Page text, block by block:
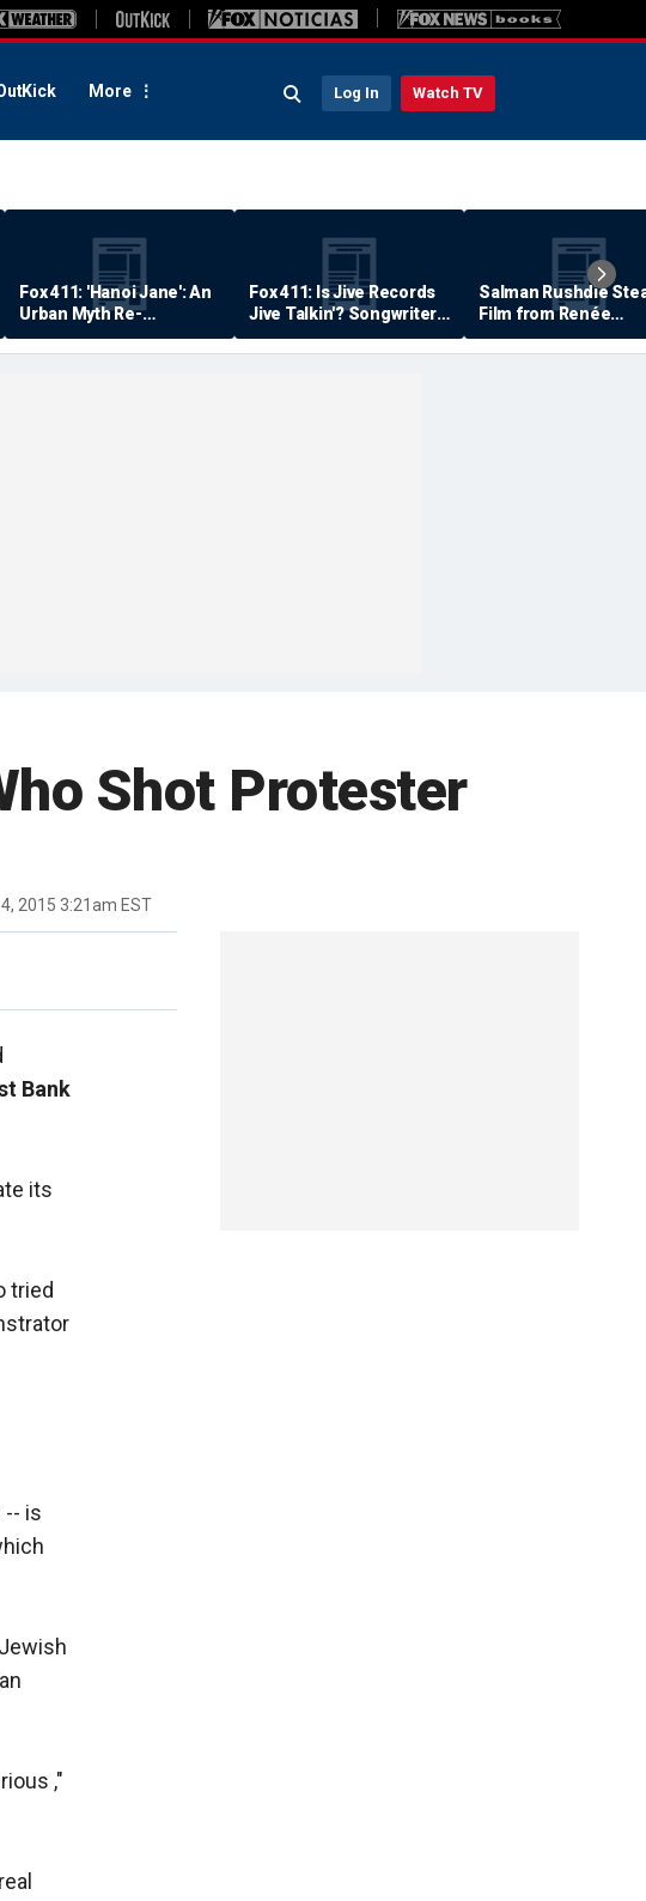
More Log In Watch TV
Fox 411: 'Hanoi Jane': An
Urban Myth Re-
Examined
Fox 411: Is Jive Records
Jive Talkin'? Songwriter
Says He's Never Been
Paid
Salman Rushdie
Film from Renée
Zellweger… Almost
Shot Protester
2015 3:21am EST
Bank
its
tried
-- is
,"